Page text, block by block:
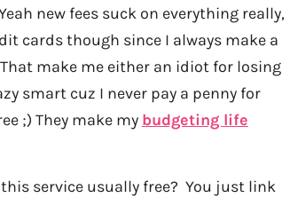
new fees suck on everything really,
cards though since I always make a
make me either an idiot for losing
smart cuz I never pay a penny for
;) They make my budgeting life
service usually free? You just link